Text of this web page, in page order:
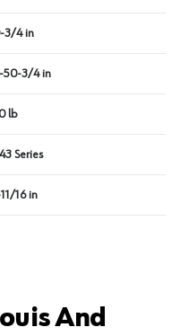
3/4 in
50-3/4 in
lb
Series
16 in
And